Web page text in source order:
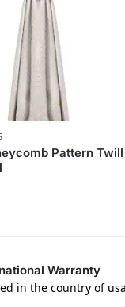
Pattern Twill
Warranty
in the country of